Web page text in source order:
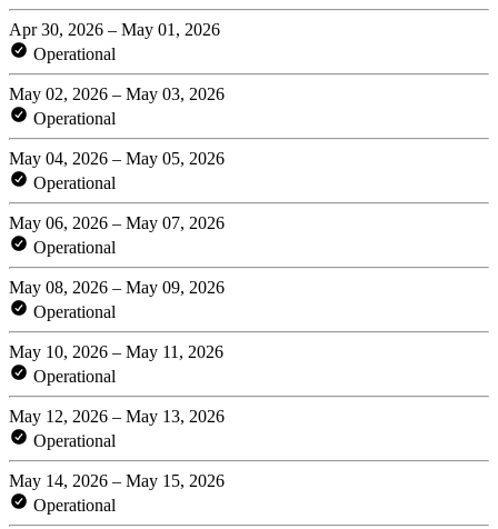
Apr 30, 2026 – May 01, 2026
Operational
May 02, 2026 – May 03, 2026
Operational
May 04, 2026 – May 05, 2026
Operational
May 06, 2026 – May 07, 2026
Operational
May 08, 2026 – May 09, 2026
Operational
May 10, 2026 – May 11, 2026
Operational
May 12, 2026 – May 13, 2026
Operational
May 14, 2026 – May 15, 2026
Operational